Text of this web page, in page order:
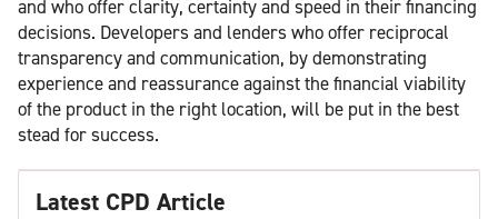
and who offer clarity, certainty and speed in their financing
decisions. Developers and lenders who offer reciprocal
transparency and communication, by demonstrating
experience and reassurance against the financial viability
of the product in the right location, will be put in the best
stead for success.
Latest CPD Article